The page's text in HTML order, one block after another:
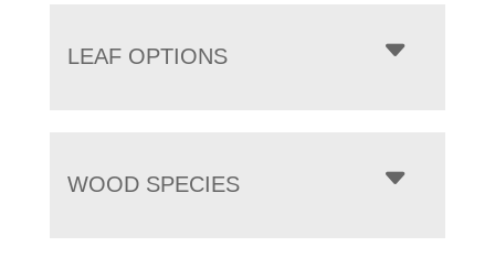
LEAF OPTIONS
WOOD SPECIES